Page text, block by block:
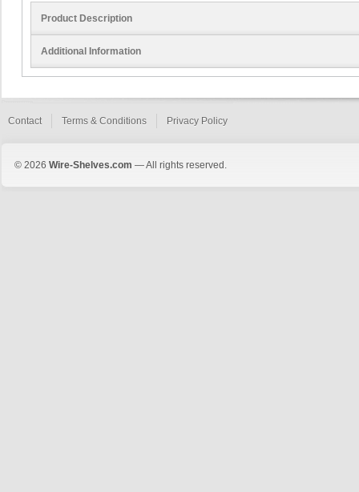
Product Description
Additional Information
Contact Terms & Conditions Privacy Policy
© 2026 Wire-Shelves.com — All rights reserved.